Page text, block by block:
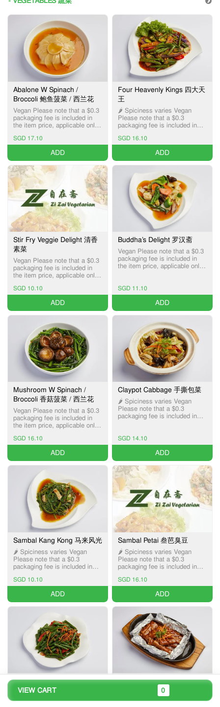
Abalone W Spinach /
Broccoli 鲍鱼菠菜 / 西兰花
Vegan Please note that a $0.3
packaging fee is included in
the item price, applicable only
services.
SGD 17.10
ADD
Four Heavenly Kings 四大天
王
🌶️ Spiciness varies Vegan
Please note that a $0.3
packaging fee is included in
for Pick-up and Delivery
services.
SGD 16.10
ADD
Stir Fry Veggie Delight 清香
素菜
Vegan Please note that a $0.3
packaging fee is included in
the item price, applicable only
services.
SGD 10.10
ADD
Buddha’s Delight 罗汉斋
Vegan Please note that a $0.3
packaging fee is included in
the item price, applicable only
SGD 11.10
ADD
Mushroom W Spinach /
Broccoli 香菇菠菜 / 西兰花
Vegan Please note that a $0.3
packaging fee is included in
the item price, applicable only
services.
SGD 16.10
ADD
Claypot Cabbage 手撕包菜
🌶️ Spiciness varies Vegan
Please note that a $0.3
packaging fee is included in
services.
SGD 14.10
ADD
Sambal Kang Kong 马来风光
🌶️ Spiciness varies Vegan
Please note that a $0.3
packaging fee is included in
for Pick-up and Delivery
services.
SGD 10.10
ADD
Sambal Petai 叁芭臭豆
🌶️ Spiciness varies Vegan
Please note that a $0.3
packaging fee is included in
for Pick-up and Delivery
services.
SGD 16.10
ADD
Dried Chilli Fried French
Bean 干煸四季豆
🌶️ Spiciness varies Vegan
Hotplate Brinjal 铁板茄子
🌶️ Spiciness varies Vegan
Please note that a $0.3
VIEW CART 0